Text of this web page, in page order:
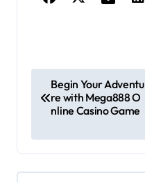
o
t
n
Begin Your Adventu
re with Mega888 O
nline Casino Game